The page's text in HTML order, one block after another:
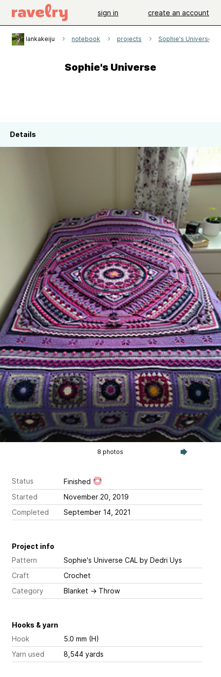
sign in create an account
lankakeiju notebook projects Sophie's Universe
Sophie's Universe
Details
8 photos
Status
Finished
Started
November 20, 2019
Completed
September 14, 2021
Project info
Pattern
Sophie's Universe CAL by Dedri Uys
Craft
Crochet
Category
Blanket → Throw
Hooks & yarn
Hook
5.0 mm (H)
Yarn used
8,544 yards